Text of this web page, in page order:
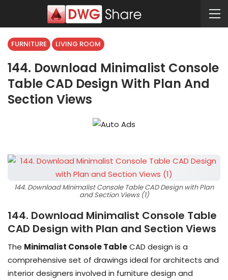
FURNITURE LIVING ROOM
144. Download Minimalist Console
Table CAD Design With Plan And
Section Views
144. Download Minimalist Console Table CAD Design with Plan
and Section Views (1)
144. Download Minimalist Console Table
CAD Design with Plan and Section Views
The Minimalist Console TableCAD design is a
comprehensive set of drawings ideal for architects and
interior designers involved in furniture design and